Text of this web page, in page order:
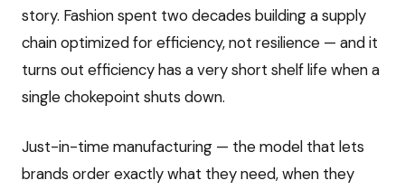
story. Fashion spent two decades building a supply
chain optimized for efficiency, not resilience — and it
turns out efficiency has a very short shelf life when a
single chokepoint shuts down.
Just-in-time manufacturing — the model that lets
brands order exactly what they need, when they